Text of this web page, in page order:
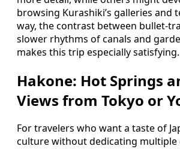
browsing Kurashiki’s galleries and
way, the contrast between
slower rhythms of canals and
makes this trip especially satisfying.
Hakone: Hot Springs
Views from Tokyo or
For travelers who want a taste of
culture without dedicating multiple